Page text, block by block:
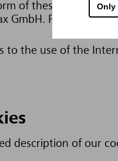
Only
of these Internet
GmbH. Permission
to the use of the
description of our